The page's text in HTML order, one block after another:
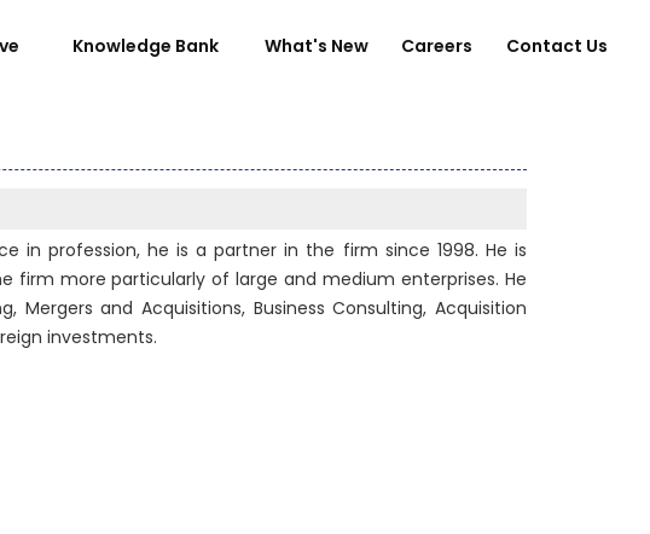
Knowledge Bank What's New Careers Contact Us
in profession, he is a partner in the firm since 1998. He is
firm more particularly of large and medium enterprises. He
Mergers and Acquisitions, Business Consulting, Acquisition
investments.